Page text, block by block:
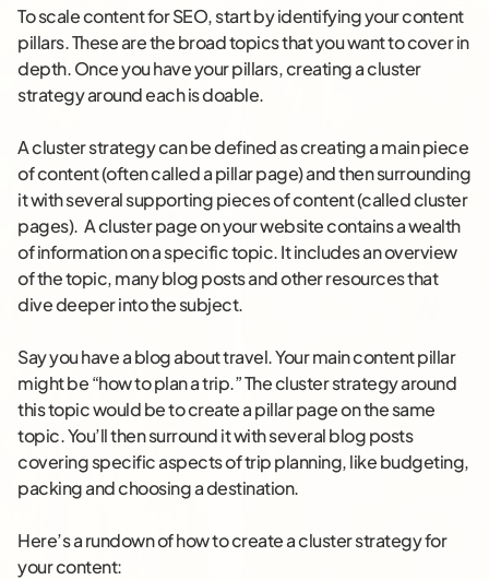
To scale content for SEO, start by identifying your content
pillars. These are the broad topics that you want to cover in
depth. Once you have your pillars, creating a cluster
strategy around each is doable.
A cluster strategy can be defined as creating a main piece
of content (often called a pillar page) and then surrounding
it with several supporting pieces of content (called cluster
pages). A cluster page on your website contains a wealth
of information on a specific topic. It includes an overview
of the topic, many blog posts and other resources that
dive deeper into the subject.
Say you have a blog about travel. Your main content pillar
might be “how to plan a trip.” The cluster strategy around
this topic would be to create a pillar page on the same
topic. You’ll then surround it with several blog posts
covering specific aspects of trip planning, like budgeting,
packing and choosing a destination.
Here’s a rundown of how to create a cluster strategy for
your content: